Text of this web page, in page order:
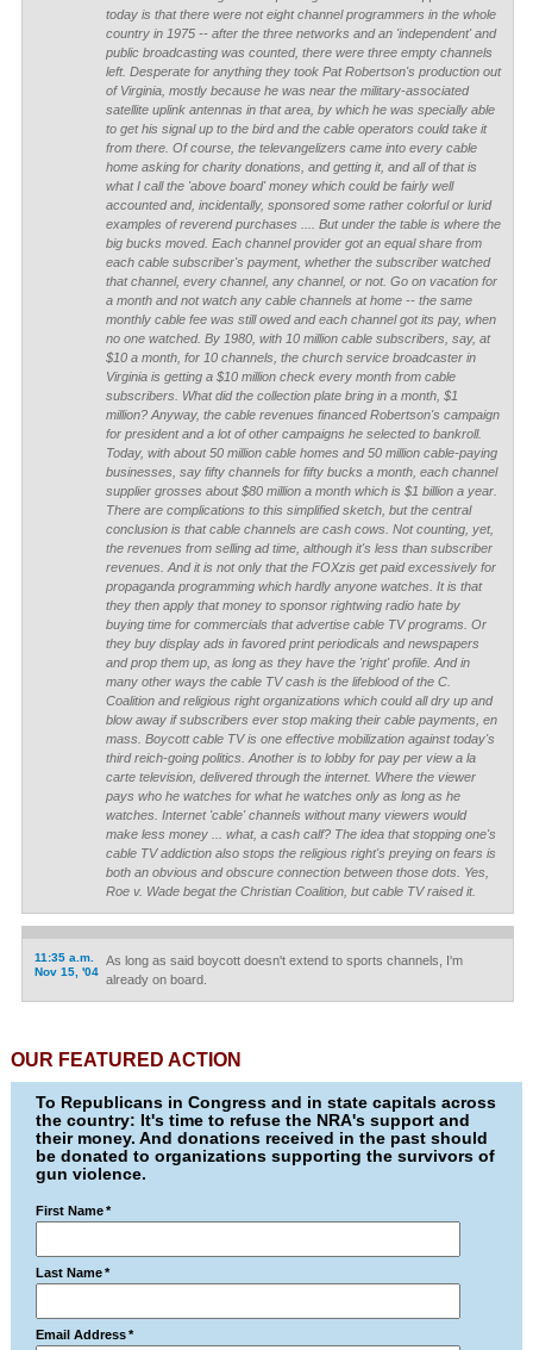
today is that there were not eight channel programmers in the whole
country in 1975 -- after the three networks and an 'independent' and
public broadcasting was counted, there were three empty channels
left. Desperate for anything they took Pat Robertson's production out
of Virginia, mostly because he was near the military-associated
satellite uplink antennas in that area, by which he was specially able
to get his signal up to the bird and the cable operators could take it
from there. Of course, the televangelizers came into every cable
home asking for charity donations, and getting it, and all of that is
what I call the 'above board' money which could be fairly well
accounted and, incidentally, sponsored some rather colorful or lurid
examples of reverend purchases .... But under the table is where the
big bucks moved. Each channel provider got an equal share from
each cable subscriber's payment, whether the subscriber watched
that channel, every channel, any channel, or not. Go on vacation for
a month and not watch any cable channels at home -- the same
monthly cable fee was still owed and each channel got its pay, when
no one watched. By 1980, with 10 million cable subscribers, say, at
$10 a month, for 10 channels, the church service broadcaster in
Virginia is getting a $10 million check every month from cable
subscribers. What did the collection plate bring in a month, $1
million? Anyway, the cable revenues financed Robertson's campaign
for president and a lot of other campaigns he selected to bankroll.
Today, with about 50 million cable homes and 50 million cable-paying
businesses, say fifty channels for fifty bucks a month, each channel
supplier grosses about $80 million a month which is $1 billion a year.
There are complications to this simplified sketch, but the central
conclusion is that cable channels are cash cows. Not counting, yet,
the revenues from selling ad time, although it's less than subscriber
revenues. And it is not only that the FOXzis get paid excessively for
propaganda programming which hardly anyone watches. It is that
they then apply that money to sponsor rightwing radio hate by
buying time for commercials that advertise cable TV programs. Or
they buy display ads in favored print periodicals and newspapers
and prop them up, as long as they have the 'right' profile. And in
many other ways the cable TV cash is the lifeblood of the C.
Coalition and religious right organizations which could all dry up and
blow away if subscribers ever stop making their cable payments, en
mass. Boycott cable TV is one effective mobilization against today's
third reich-going politics. Another is to lobby for pay per view a la
carte television, delivered through the internet. Where the viewer
pays who he watches for what he watches only as long as he
watches. Internet 'cable' channels without many viewers would
make less money ... what, a cash calf? The idea that stopping one's
cable TV addiction also stops the religious right's preying on fears is
both an obvious and obscure connection between those dots. Yes,
Roe v. Wade begat the Christian Coalition, but cable TV raised it.
11:35 a.m.
Nov 15, '04
As long as said boycott doesn't extend to sports channels, I'm
already on board.
OUR FEATURED ACTION
To Republicans in Congress and in state capitals across
the country: It's time to refuse the NRA's support and
their money. And donations received in the past should
be donated to organizations supporting the survivors of
gun violence.
First Name *
Last Name *
Email Address *